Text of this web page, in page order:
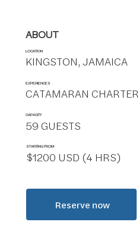
ABOUT
LOCATION
KINGSTON, JAMAICA
EXPERIENCES
CATAMARAN CHARTER
CAPACITY
59 GUESTS
STARTING FROM
$1200 USD (4 HRS)
Reserve now